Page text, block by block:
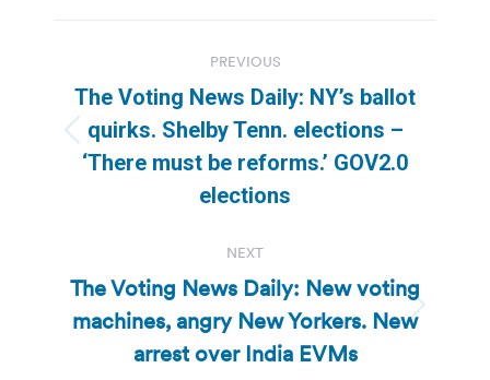
navigation
PREVIOUS
Previous
post:
The Voting News Daily: NY’s ballot
quirks. Shelby Tenn. elections –
‘There must be reforms.’ GOV2.0
elections
NEXT
Next
post:
The Voting News Daily: New voting
machines, angry New Yorkers. New
arrest over India EVMs